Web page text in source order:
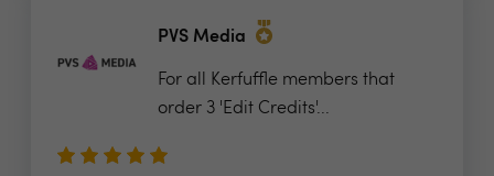
PVS Media
For all Kerfuffle members that
order 3 'Edit Credits'...